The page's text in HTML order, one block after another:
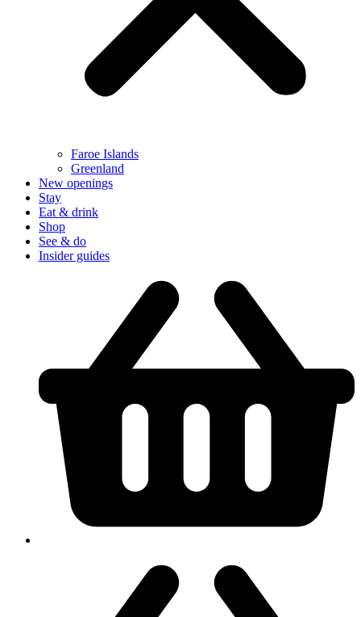
Faroe Islands
Greenland
New openings
Stay
Eat & drink
Shop
See & do
Insider guides